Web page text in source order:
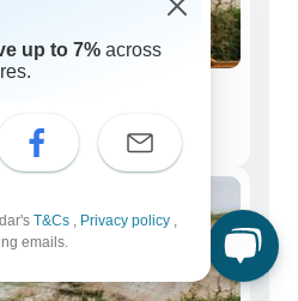
up to 7% across
T&Cs , Privacy policy ,
emails.